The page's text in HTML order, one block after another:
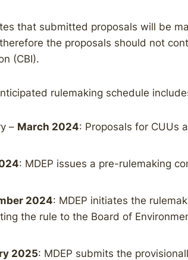
that submitted proposals will be
the proposals should not
(CBI).
rulemaking schedule
– March 2024: Proposals for CUUs
: MDEP issues a pre-rulemaking
2024: MDEP initiates the
the rule to the Board of
2025: MDEP submits the